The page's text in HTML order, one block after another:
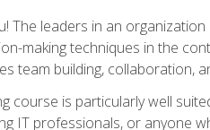
The leaders in an
making techniques in the
team building,
course is particularly well
IT professionals, or anyone